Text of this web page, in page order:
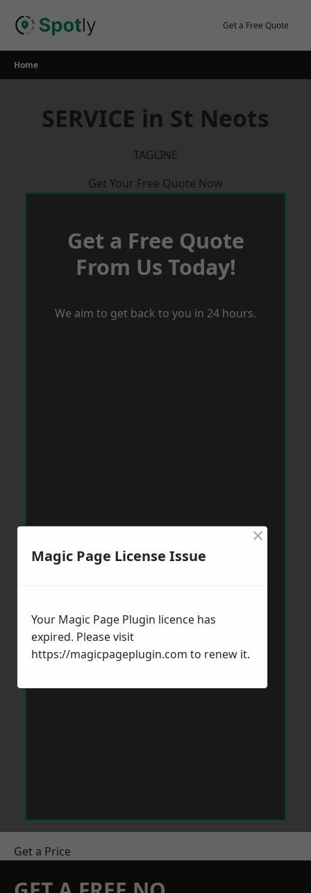
Get a Free Quote
Home
SERVICE in St Neots
TAGLINE
Get Your Free Quote Now
Get a Free Quote
From Us Today!
We aim to get back to you in 24 hours.
Get a Price
Magic Page License Issue
×
Your Magic Page Plugin licence has
expired. Please visit
https://magicpageplugin.com to renew it.